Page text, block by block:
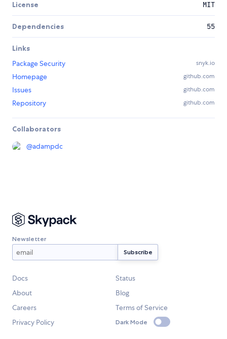
License MIT
Dependencies 55
Links
Package Security
snyk.io
Homepage github.com
Issues github.com
Repository github.com
Collaborators
@adampdc
Newsletter
Docs
Status
About
Blog
Careers
Terms of Service
Privacy Policy
Dark Mode